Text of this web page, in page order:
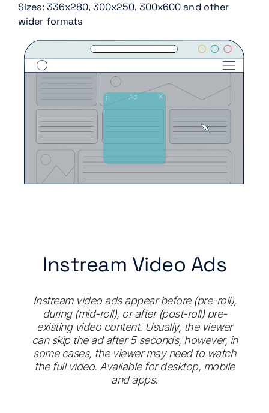
Sizes: 336x280, 300x250, 300x600 and other
wider formats
Instream Video Ads
Instream video ads appear before (pre-roll),
during (mid-roll), or after (post-roll) pre-
existing video content. Usually, the viewer
can skip the ad after 5 seconds, however, in
some cases, the viewer may need to watch
the full video. Available for desktop, mobile
and apps.